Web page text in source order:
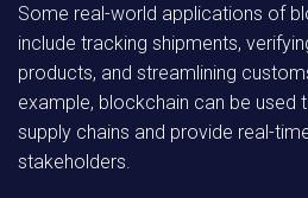
Some real-world applications of
include tracking shipments,
products, and streamlining
example, blockchain can be used
supply chains and provide real-
stakeholders.